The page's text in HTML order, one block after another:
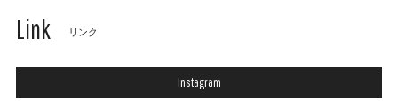
Link リンク
Instagram